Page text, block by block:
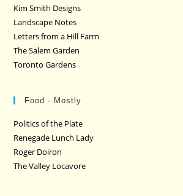
Kim Smith Designs
Landscape Notes
Letters from a Hill Farm
The Salem Garden
Toronto Gardens
Food - Mostly
Politics of the Plate
Renegade Lunch Lady
Roger Doiron
The Valley Locavore